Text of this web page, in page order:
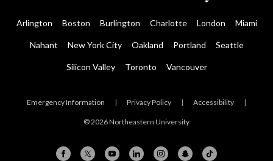
Arlington Boston Burlington Charlotte London Miami
Nahant New York City Oakland Portland Seattle
Silicon Valley Toronto Vancouver
Emergency Information | Privacy Policy | Accessibility |
© 2026 Northeastern University